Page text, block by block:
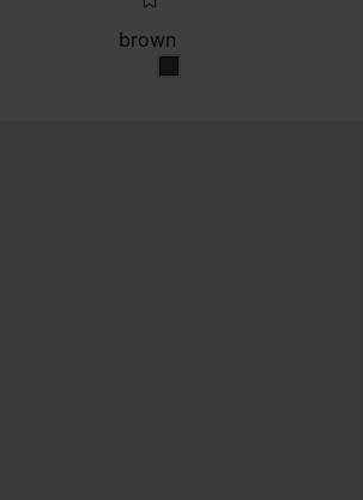
brown
brown